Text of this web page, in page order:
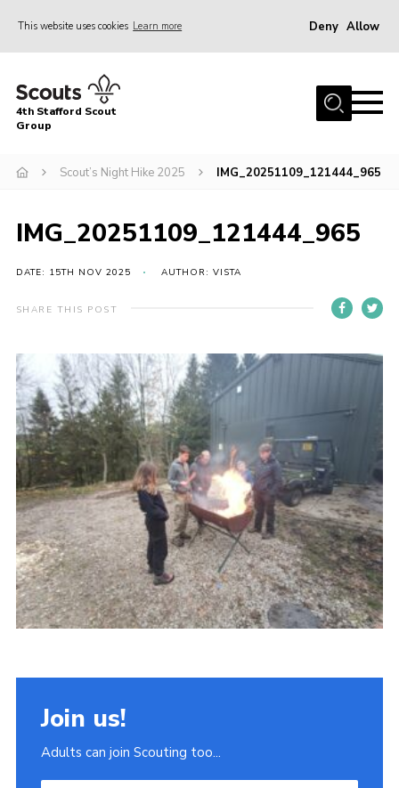
This website uses cookies Learn more Deny Allow
Home
News & Events
Beavers
Contact
Compliance
Join
Scouts.org
POR
OSM
Scout Store
Brand Centre
District Website
4th Stafford Scout
Group
Scout’s Night Hike 2025 IMG_20251109_121444_965
IMG_20251109_121444_965
DATE: 15TH NOV 2025 AUTHOR: VISTA
SHARE THIS POST
Join us!
Adults can join Scouting too...